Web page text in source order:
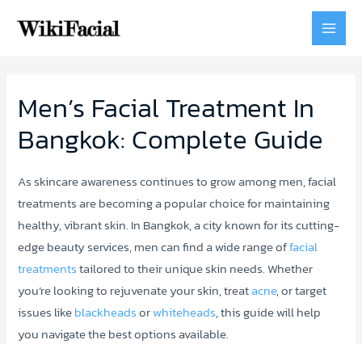
MAIN
Men’s Facial Treatment In
Bangkok: Complete Guide
As skincare awareness continues to grow among men, facial
treatments are becoming a popular choice for maintaining
healthy, vibrant skin. In Bangkok, a city known for its cutting-
edge beauty services, men can find a wide range offacial
treatmentstailored to their unique skin needs. Whether
you’re looking to rejuvenate your skin, treatacne, or target
issues likeblackheadsorwhiteheads, this guide will help
you navigate the best options available.